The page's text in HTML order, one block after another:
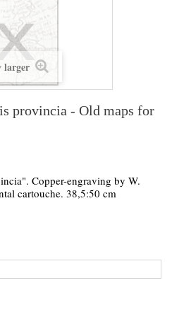
larger
provincia - Old maps for
Copper-engraving by W.
cartouche. 38,5:50 cm